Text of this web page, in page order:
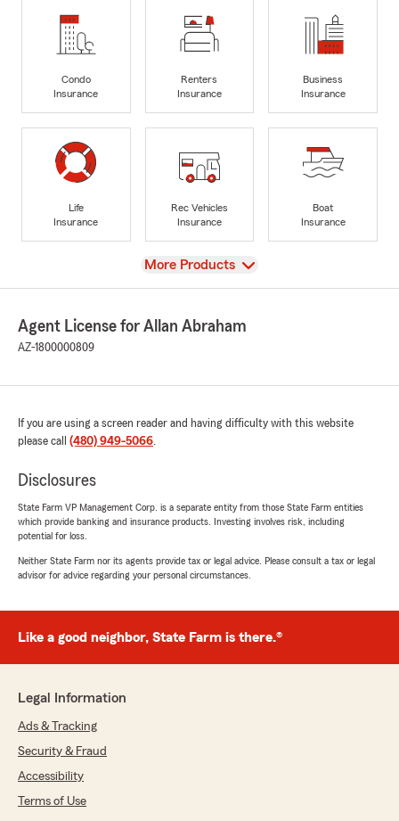
Condo
Insurance
Renters
Insurance
Business
Insurance
Life
Insurance
Rec Vehicles
Insurance
Boat
Insurance
View
More Products
Agent License for Allan Abraham
AZ-1800000809
If you are using a screen reader and having difficulty with this website
please call (480) 949-5066.
Disclosures
State Farm VP Management Corp. is a separate entity from those State Farm entities
which provide banking and insurance products. Investing involves risk, including
potential for loss.
Neither State Farm nor its agents provide tax or legal advice. Please consult a tax or legal
advisor for advice regarding your personal circumstances.
Like a good neighbor, State Farm is there.®
Legal Information
Ads & Tracking
Security & Fraud
Accessibility
Terms of Use